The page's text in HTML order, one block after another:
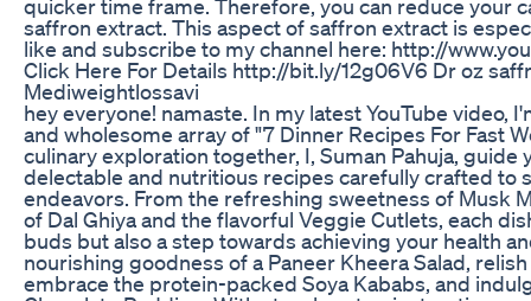
quicker time frame. Therefore, you can reduce your
saffron extract. This aspect of saffron extract is
like and subscribe to my channel here: http://
Click Here For Details http://bit.ly/12g06V6 Dr oz
Mediweightlossavi
hey everyone! namaste. In my latest YouTube video,
and wholesome array of "7 Dinner Recipes For Fast
culinary exploration together, I, Suman Pahuja, guide
delectable and nutritious recipes carefully crafted to
endeavors. From the refreshing sweetness of Musk
of Dal Ghiya and the flavorful Veggie Cutlets, each
buds but also a step towards achieving your health
nourishing goodness of a Paneer Kheera Salad,
embrace the protein-packed Soya Kababs, and